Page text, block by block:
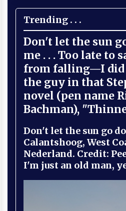
Trending . . .
Don't let the sun
me . . . Too late to
from falling—I did
the guy in that
novel (pen name
Bachman),
Don't let the sun go
Calantshoog, West
Nederland. Credit:
I'm just an old man,